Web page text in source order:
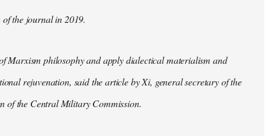
the journal in 2019.
Marxism philosophy and apply dialectical materialism and
rejuvenation, said the article by Xi, general secretary of the
of the Central Military Commission.